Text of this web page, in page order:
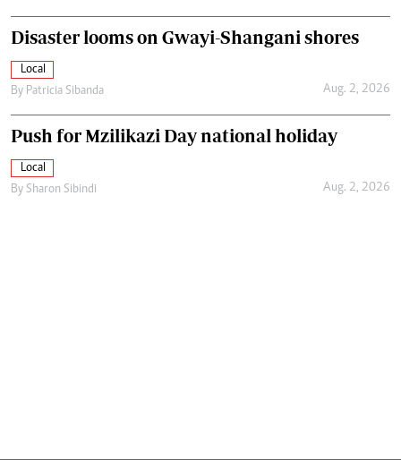
Disaster looms on Gwayi-Shangani shores
Local
By Patricia Sibanda Aug. 2, 2026
Push for Mzilikazi Day national holiday
Local
By Sharon Sibindi Aug. 2, 2026